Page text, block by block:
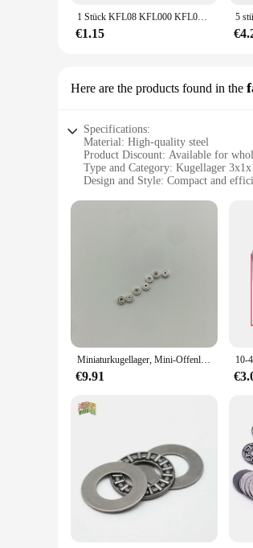
1 Stück KFL08 KFL000 KFL001 KFL002 KFL003 Stehlager Drucklager Zinklegierung montiert Blockgehäuse Durchmesser 8 ~ 17 mm
€1.15
Here are the products found in the
Specifications:
Material: High-quality steel
Product Discount: Available for
Type and Category: Kugellager
Design and Style: Compact and
Shape or Size or Weight or
Performance and Property: Durable
**Unmatched Durability and
The kugellager 3x1x1 fahrrad
rigors of cycling, ensuring smooth
brackets. Whether you're a casual
**Versatile Application and Ease
The kugellager 3x1x1 fahrrad
existing bearings, allowing for easy
seamlessly with the overall
components for their customers.
**Reliability and Customer
We understand the importance of
resists wear and tear, minimizing
customer, you can expect
Miniaturkugellager, Mini-Offenlager, 681, ABEC-1, 1x3x1, 1x3x1mm, kostenloser Versand, 50 Stück
€9.91